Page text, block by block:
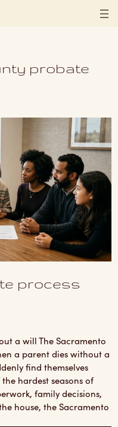
probate
process
a will The Sacramento
a parent dies without a
find themselves
hardest seasons of
family decisions,
house, the Sacramento